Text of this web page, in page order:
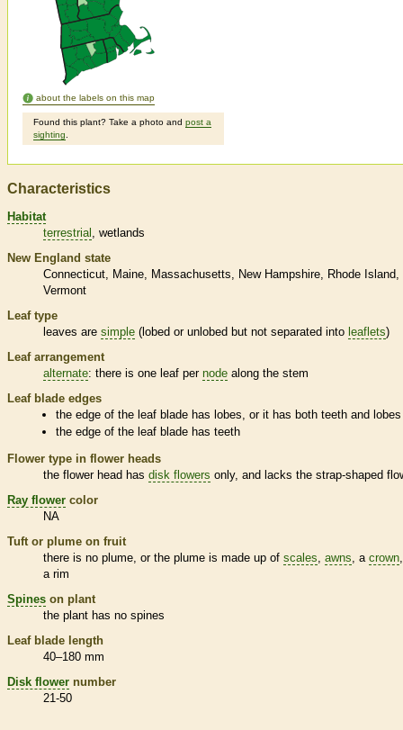
about the labels on this map
Found this plant? Take a photo and post a
sighting
Characteristics
Habitat
terrestrial
wetlands
New England state
Connecticut
Maine Massachusetts New Hampshire
Rhode Island
Vermont
Leaf type
leaves are simple (lobed or unlobed but not separated into leaflets)
Leaf arrangement
alternate: there is one leaf per node along the stem
Leaf blade edges
the edge of the leaf blade has lobes, or it has both teeth and lobes
the edge of the leaf blade has teeth
Flower type in flower heads
the flower head has disk flowers only, and lacks the strap-shaped
Ray flower color
NA
Tuft or plume on fruit
there is no plume, or the plume is made up of scales awns , a crown
a rim
Spines on plant
the plant has no spines
Leaf blade length
40–180 mm
Disk flower number
21-50